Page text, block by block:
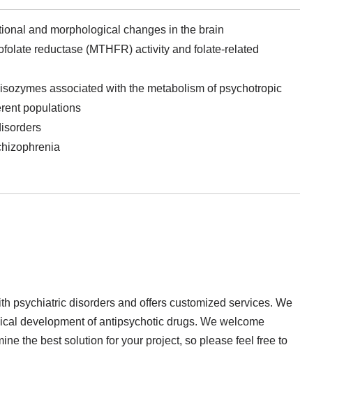
and morphological changes in the brain
reductase (MTHFR) activity and folate-related
associated with the metabolism of psychotropic
populations
psychiatric disorders and offers customized services. We
development of antipsychotic drugs. We welcome
the best solution for your project, so please feel free to